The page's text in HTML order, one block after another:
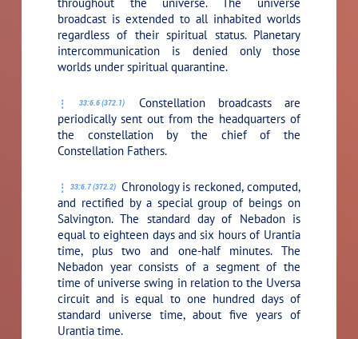
broadcast is extended to all inhabited worlds
regardless of their spiritual status. Planetary
intercommunication is denied only those
worlds under spiritual quarantine.
33:6.6 (372.1)
Constellation broadcasts are
periodically sent out from the headquarters of
the constellation by the chief of the
Constellation Fathers.
33:6.7 (372.2) Chronology is reckoned, computed,
and rectified by a special group of beings on
Salvington. The standard day of Nebadon is
equal to eighteen days and six hours of Urantia
time, plus two and one-half minutes. The
Nebadon year consists of a segment of the
time of universe swing in relation to the Uversa
circuit and is equal to one hundred days of
standard universe time, about five years of
Urantia time.